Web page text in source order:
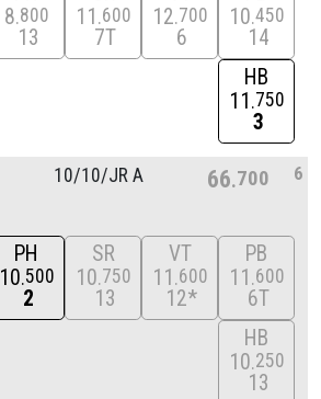
8 800
13
11 600
7T
12 700
6
10 450
14
HB
11 750
3
10/10/JR A 66 700 6
PH
10 500
2
SR
10 750
13
VT
11 600
12*
PB
11 600
6T
HB
10 250
13